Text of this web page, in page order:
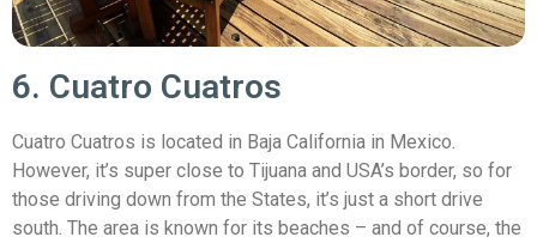
6. Cuatro Cuatros
Cuatro Cuatros is located in Baja California in Mexico.
However, it’s super close to Tijuana and USA’s border, so for
those driving down from the States, it’s just a short drive
south. The area is known for its beaches – and of course, the